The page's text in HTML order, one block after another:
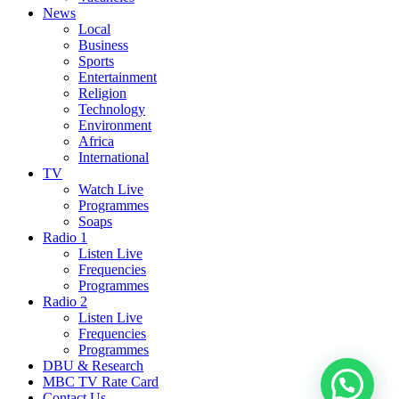
News
Local
Business
Sports
Entertainment
Religion
Technology
Environment
Africa
International
TV
Watch Live
Programmes
Soaps
Radio 1
Listen Live
Frequencies
Programmes
Radio 2
Listen Live
Frequencies
Programmes
DBU & Research
MBC TV Rate Card